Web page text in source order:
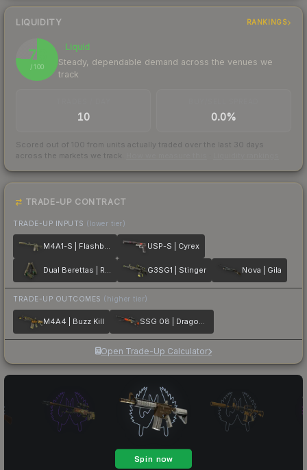
LIQUIDITY RANKINGS
76
/ 100
Liquid
Steady, dependable demand across the venues we
track
10 0.0%
Scored out of 100 from units actually traded over the last 30 days
across the markets we track.
TRADE-UP CONTRACT
TRADE-UP INPUTS (lower tier)
M4A1-S | Flashback USP-S | Cyrex
Dual Berettas | Royal Consorts G3SG1 | Stinger Nova | Gila
TRADE-UP OUTCOMES (higher tier)
M4A4 | Buzz Kill SSG 08 | Dragonfire
Open Trade-Up Calculator